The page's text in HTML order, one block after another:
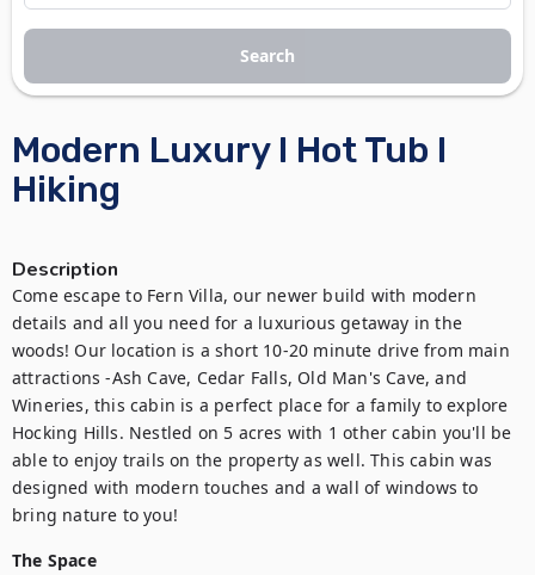
Modern Luxury I Hot Tub I
Hiking
Description
Come escape to Fern Villa, our newer build with modern
details and all you need for a luxurious getaway in the
woods! Our location is a short 10-20 minute drive from main
attractions -Ash Cave, Cedar Falls, Old Man's Cave, and
Wineries, this cabin is a perfect place for a family to explore
Hocking Hills. Nestled on 5 acres with 1 other cabin you'll be
able to enjoy trails on the property as well. This cabin was
designed with modern touches and a wall of windows to
bring nature to you!
The Space
Search